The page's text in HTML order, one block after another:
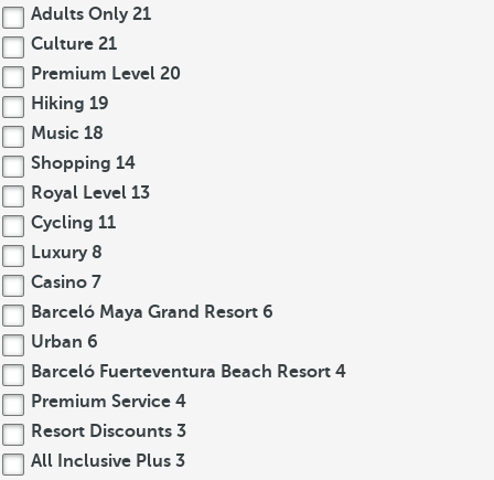
Adults Only 21
Culture 21
Premium Level 20
Hiking 19
Music 18
Shopping 14
Royal Level 13
Cycling 11
Luxury 8
Casino 7
Barceló Maya Grand Resort 6
Urban 6
Barceló Fuerteventura Beach Resort 4
Premium Service 4
Resort Discounts 3
All Inclusive Plus 3